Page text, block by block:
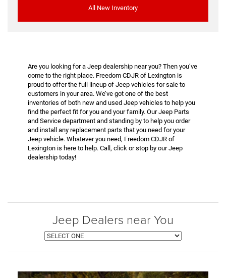
All New Inventory
Are you looking for a Jeep dealership near you? Then you’ve
come to the right place. Freedom CDJR of Lexington is
proud to offer the full lineup of Jeep vehicles for sale to
customers in your area. We’ve got one of the best
inventories of both new and used Jeep vehicles to help you
find the perfect fit for you and your family. Our Jeep Parts
and Service department and standing by to help you order
and install any replacement parts that you need for your
Jeep vehicle. Whatever you need, Freedom CDJR of
Lexington is here to help. Call, click or stop by our Jeep
dealership today!
Jeep Dealers near You